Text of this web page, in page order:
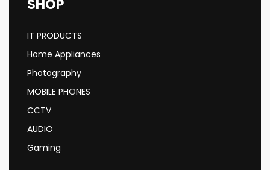
SHOP
IT PRODUCTS
Home Appliances
Photography
MOBILE PHONES
CCTV
AUDIO
Gaming